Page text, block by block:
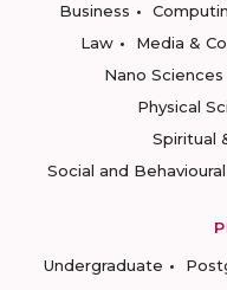
Business
Law
Media &
Nano Sciences
Physical
Spiritual
Social and
Undergraduate